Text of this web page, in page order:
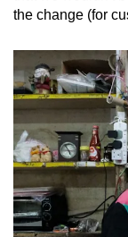
the change (for